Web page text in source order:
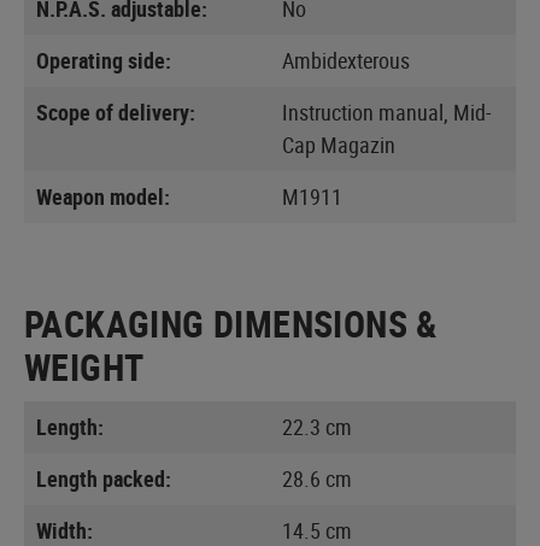
N.P.A.S. adjustable:
No
Operating side:
Ambidexterous
Scope of delivery:
Instruction manual, Mid-
Cap Magazin
Weapon model:
M1911
PACKAGING DIMENSIONS &
WEIGHT
Length:
22.3 cm
Length packed:
28.6 cm
Width:
14.5 cm